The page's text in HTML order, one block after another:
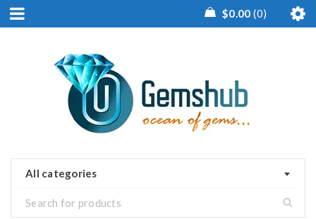
$0.00 0
All categories